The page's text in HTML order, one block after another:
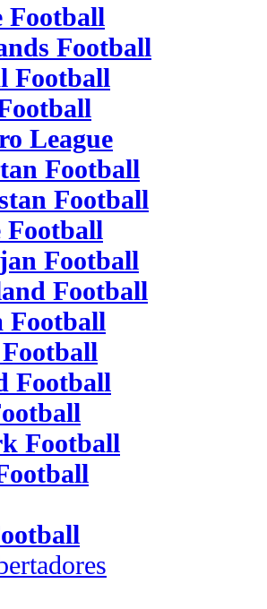
Football
Football
Football
League
Football
Football
Football
Football
Football
Football
Football